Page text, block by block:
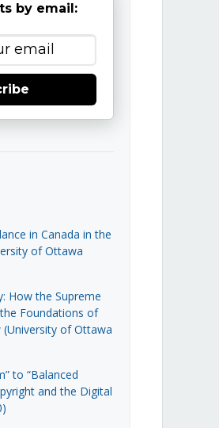
by email:
in Canada in the
of Ottawa
How the Supreme
Foundations of
(University of Ottawa
to “Balanced
and the Digital